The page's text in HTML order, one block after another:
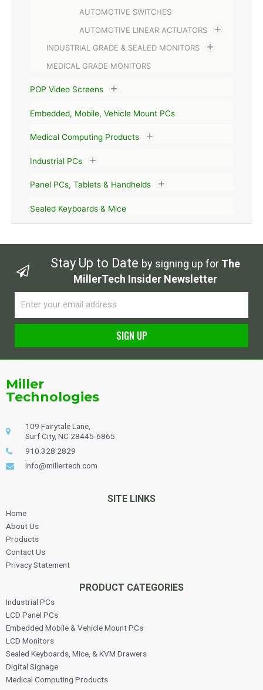
AUTOMOTIVE SWITCHES
AUTOMOTIVE LINEAR ACTUATORS
INDUSTRIAL GRADE & SEALED MONITORS
MEDICAL GRADE MONITORS
POP Video Screens
Embedded, Mobile, Vehicle Mount PCs
Medical Computing Products
Industrial PCs
Panel PCs, Tablets & Handhelds
Sealed Keyboards & Mice
Stay Up to Date by signing up for The
MillerTech Insider Newsletter
SIGN UP
Miller
Technologies
109 Fairytale Lane,
Surf City, NC 28445-6865
910.328.2829
info@millertech.com
SITE LINKS
Home
About Us
Products
Contact Us
Privacy Statement
PRODUCT CATEGORIES
Industrial PCs
LCD Panel PCs
Embedded Mobile & Vehicle Mount PCs
LCD Monitors
Sealed Keyboards, Mice, & KVM Drawers
Digital Signage
Medical Computing Products